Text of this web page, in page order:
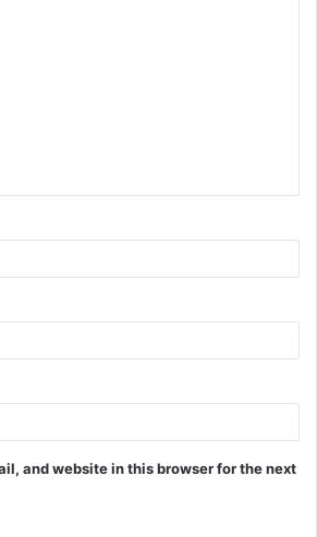
and website in this browser for the next